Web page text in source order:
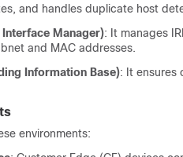
and handles duplicate host
Manager): It manages
and MAC addresses.
Information Base): It ensures
environments: